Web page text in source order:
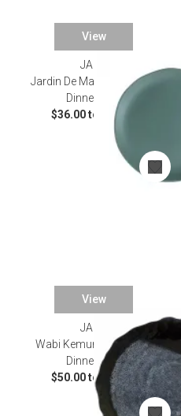
View
JARS
Jardin De Maguelone Kale
Dinnerware
$36.00 to $54.00
View
JARS
Wabi Kemuri (Chestnut)
Dinnerware
$50.00 to $90.00